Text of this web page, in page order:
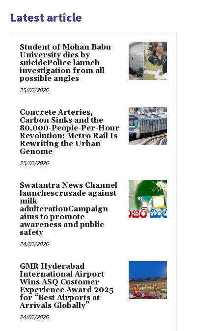
Latest article
Student of Mohan Babu
University dies by
suicidePolice launch
investigation from all
possible angles
25/02/2026
Concrete Arteries,
Carbon Sinks and the
80,000-People-Per-Hour
Revolution: Metro Rail Is
Rewriting the Urban
Genome
25/02/2026
Swatantra News Channel
launchescrusade against
milk
adulterationCampaign
aims to promote
awareness and public
safety
24/02/2026
GMR Hyderabad
International Airport
Wins ASQ Customer
Experience Award 2025
for “Best Airports at
Arrivals Globally”
24/02/2026